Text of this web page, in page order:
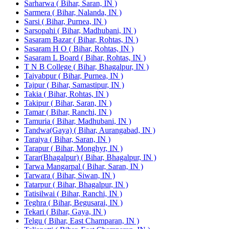
Sarharwa ( Bihar, Saran, IN )
Sarmera ( Bihar, Nalanda, IN )
Sarsi ( Bihar, Purnea, IN )
Sarsopahi ( Bihar, Madhubani, IN )
Sasaram Bazar ( Bihar, Rohtas, IN )
Sasaram H O ( Bihar, Rohtas, IN )
Sasaram L Board ( Bihar, Rohtas, IN )
T N B College ( Bihar, Bhagalpur, IN )
Taiyabpur ( Bihar, Purnea, IN )
Tajpur ( Bihar, Samastipur, IN )
Takia ( Bihar, Rohtas, IN )
Takipur ( Bihar, Saran, IN )
Tamar ( Bihar, Ranchi, IN )
Tamuria ( Bihar, Madhubani, IN )
Tandwa(Gaya) ( Bihar, Aurangabad, IN )
Taraiya ( Bihar, Saran, IN )
Tarapur ( Bihar, Monghyr, IN )
Tarar(Bhagalpur) ( Bihar, Bhagalpur, IN )
Tarwa Mangarpal ( Bihar, Saran, IN )
Tarwara ( Bihar, Siwan, IN )
Tatarpur ( Bihar, Bhagalpur, IN )
Tatisilwai ( Bihar, Ranchi, IN )
Teghra ( Bihar, Begusarai, IN )
Tekari ( Bihar, Gaya, IN )
Telgu ( Bihar, East Champaran, IN )